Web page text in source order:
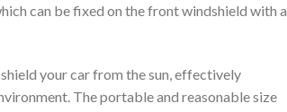
can be fixed on the front windshield with a
your car from the sun, effectively
The portable and reasonable size